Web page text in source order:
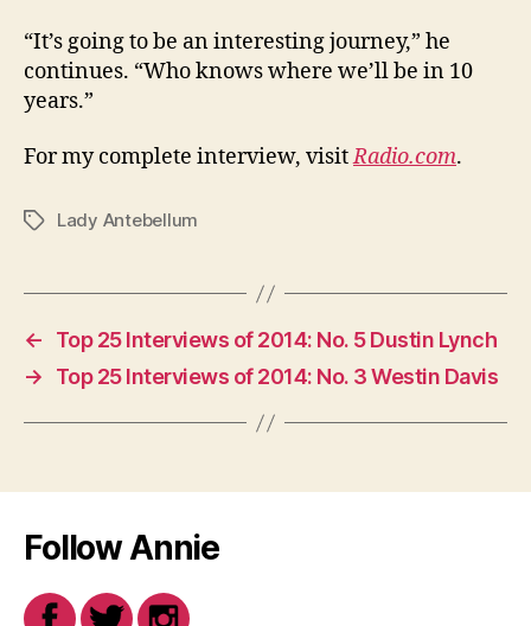
“It’s going to be an interesting journey,” he
continues. “Who knows where we’ll be in 10
years.”
For my complete interview, visitRadio.com.
TagsLady Antebellum
←
Top 25 Interviews of 2014: No. 5 Dustin Lynch
→
Top 25 Interviews of 2014: No. 3 Westin Davis
Follow Annie